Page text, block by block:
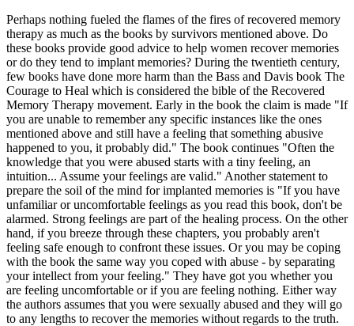
Perhaps nothing fueled the flames of the fires of recovered memory
therapy as much as the books by survivors mentioned above. Do
these books provide good advice to help women recover memories
or do they tend to implant memories? During the twentieth century,
few books have done more harm than the Bass and Davis book The
Courage to Heal which is considered the bible of the Recovered
Memory Therapy movement. Early in the book the claim is made "If
you are unable to remember any specific instances like the ones
mentioned above and still have a feeling that something abusive
happened to you, it probably did." The book continues "Often the
knowledge that you were abused starts with a tiny feeling, an
intuition... Assume your feelings are valid." Another statement to
prepare the soil of the mind for implanted memories is "If you have
unfamiliar or uncomfortable feelings as you read this book, don't be
alarmed. Strong feelings are part of the healing process. On the other
hand, if you breeze through these chapters, you probably aren't
feeling safe enough to confront these issues. Or you may be coping
with the book the same way you coped with abuse - by separating
your intellect from your feeling." They have got you whether you
are feeling uncomfortable or if you are feeling nothing. Either way
the authors assumes that you were sexually abused and they will go
to any lengths to recover the memories without regards to the truth.